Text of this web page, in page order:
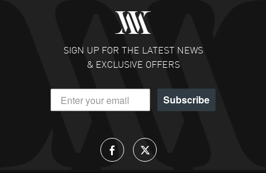
SIGN UP FOR THE LATEST NEWS
& EXCLUSIVE OFFERS
Subscribe